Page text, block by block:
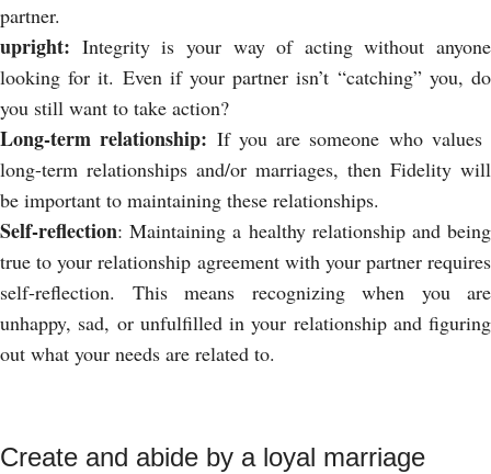
partner.
upright: Integrity is your way of acting without anyone
looking for it. Even if your partner isn’t “catching” you, do
you still want to take action?
Long-term relationship: If you are someone who values ​​
long-term relationships and/or marriages, then Fidelity will
be important to maintaining these relationships.
Self-reflection: Maintaining a healthy relationship and being
true to your relationship agreement with your partner requires
self-reflection. This means recognizing when you are
unhappy, sad, or unfulfilled in your relationship and figuring
out what your needs are related to.
Create and abide by a loyal marriage